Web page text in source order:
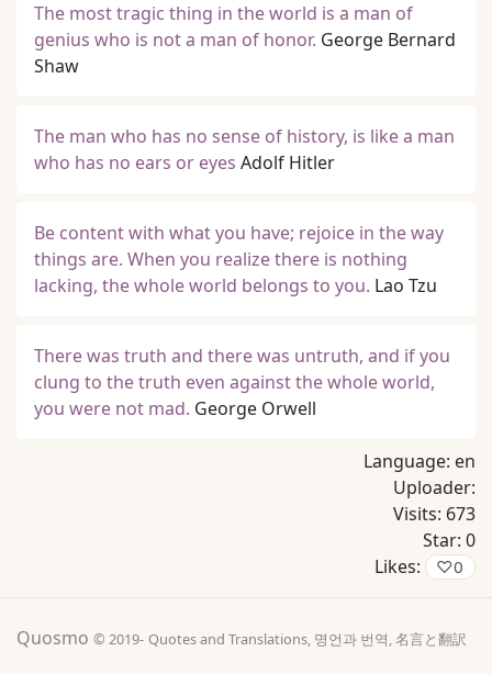
The most tragic thing in the world is a man of
genius who is not a man of honor. George Bernard
Shaw
The man who has no sense of history, is like a man
who has no ears or eyes Adolf Hitler
Be content with what you have; rejoice in the way
things are. When you realize there is nothing
lacking, the whole world belongs to you. Lao Tzu
There was truth and there was untruth, and if you
clung to the truth even against the whole world,
you were not mad. George Orwell
Language: en
Uploader:
Visits: 673
Star: 0
Likes:
♡0
Quosmo © 2019- Quotes and Translations, 명언과 번역, 名言と翻訳